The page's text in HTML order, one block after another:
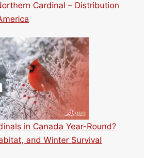
Cardinal – Distribution
in Canada Year-Round?
and Winter Survival